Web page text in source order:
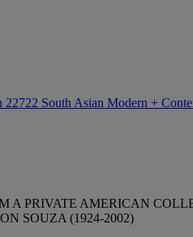
22722 South Asian Modern +
A PRIVATE AMERICAN
SOUZA (1924-2002)